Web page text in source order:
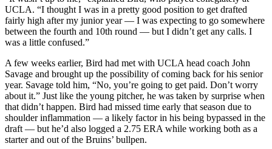
UCLA. “I thought I was in a pretty good position to get drafted
fairly high after my junior year — I was expecting to go somewhere
between the fourth and 10th round — but I didn’t get any calls. I
was a little confused.”
A few weeks earlier, Bird had met with UCLA head coach John
Savage and brought up the possibility of coming back for his senior
year. Savage told him, “No, you’re going to get paid. Don’t worry
about it.” Just like the young pitcher, he was taken by surprise when
that didn’t happen. Bird had missed time early that season due to
shoulder inflammation — a likely factor in his being bypassed in the
draft — but he’d also logged a 2.75 ERA while working both as a
starter and out of the Bruins’ bullpen.